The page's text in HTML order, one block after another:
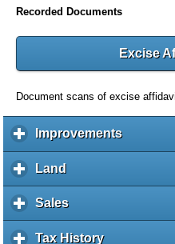
Recorded Documents
Excise
Document scans of excise
Improvementsc
l
Land
l
i
k
Salesc
l
i
Tax Historyc